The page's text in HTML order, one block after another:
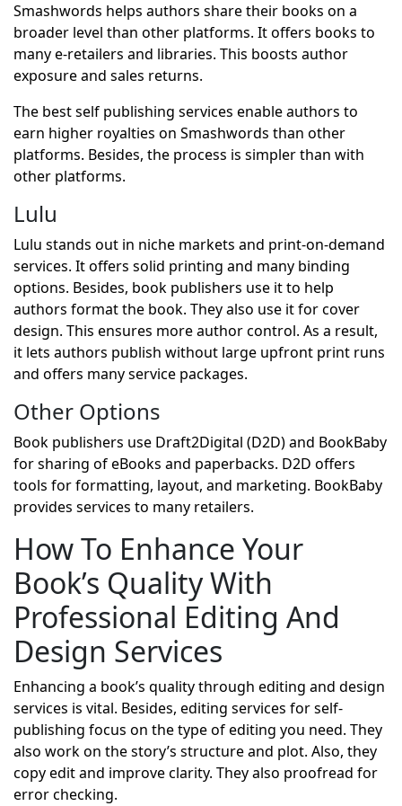
Smashwords helps authors share their books on a
broader level than other platforms. It offers books to
many e-retailers and libraries. This boosts author
exposure and sales returns.
The best self publishing services enable authors to
earn higher royalties on Smashwords than other
platforms. Besides, the process is simpler than with
other platforms.
Lulu
Lulu stands out in niche markets and print-on-demand
services. It offers solid printing and many binding
options. Besides, book publishers use it to help
authors format the book. They also use it for cover
design. This ensures more author control. As a result,
it lets authors publish without large upfront print runs
and offers many service packages.
Other Options
Book publishers use Draft2Digital (D2D) and BookBaby
for sharing of eBooks and paperbacks. D2D offers
tools for formatting, layout, and marketing. BookBaby
provides services to many retailers.
How To Enhance Your
Book’s Quality With
Professional Editing And
Design Services
Enhancing a book’s quality through editing and design
services is vital. Besides, editing services for self-
publishing focus on the type of editing you need. They
also work on the story’s structure and plot. Also, they
copy edit and improve clarity. They also proofread for
error checking.